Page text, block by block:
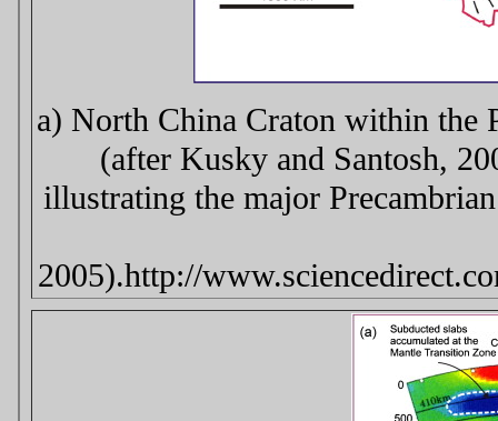
a) North China Craton within the
(after Kusky and Santosh,
illustrating the major
2005).http://